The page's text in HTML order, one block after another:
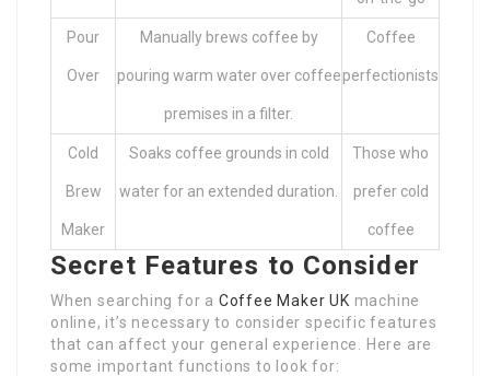
Pour
Over
Manually brews coffee by
pouring warm water over coffee
premises in a filter.
Coffee
perfectionists
Cold
Brew
Maker
Soaks coffee grounds in cold
water for an extended duration.
Those who
prefer cold
coffee
Secret Features to Consider
When searching for a Coffee Maker UK machine
online, it’s necessary to consider specific features
that can affect your general experience. Here are
some important functions to look for: